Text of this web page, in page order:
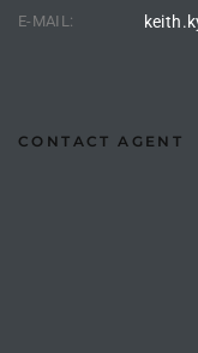
E-MAIL:
CONTACT AGENT